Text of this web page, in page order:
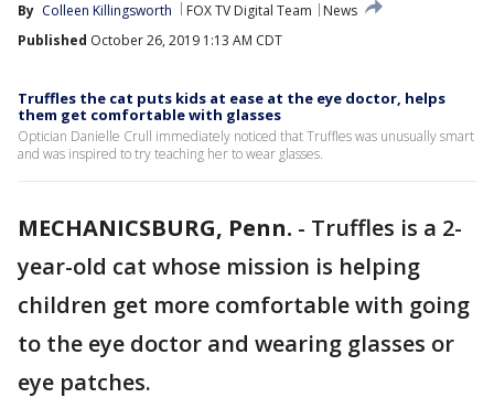
By Colleen Killingsworth FOX TV Digital Team
News
Published October 26, 2019 1:13 AM CDT
Truffles the cat puts kids at ease at the eye doctor, helps
them get comfortable with glasses
Optician Danielle Crull immediately noticed that Truffles was unusually smart
and was inspired to try teaching her to wear glasses.
MECHANICSBURG, Penn. - Truffles is a 2-
year-old cat whose mission is helping
children get more comfortable with going
to the eye doctor and wearing glasses or
eye patches.